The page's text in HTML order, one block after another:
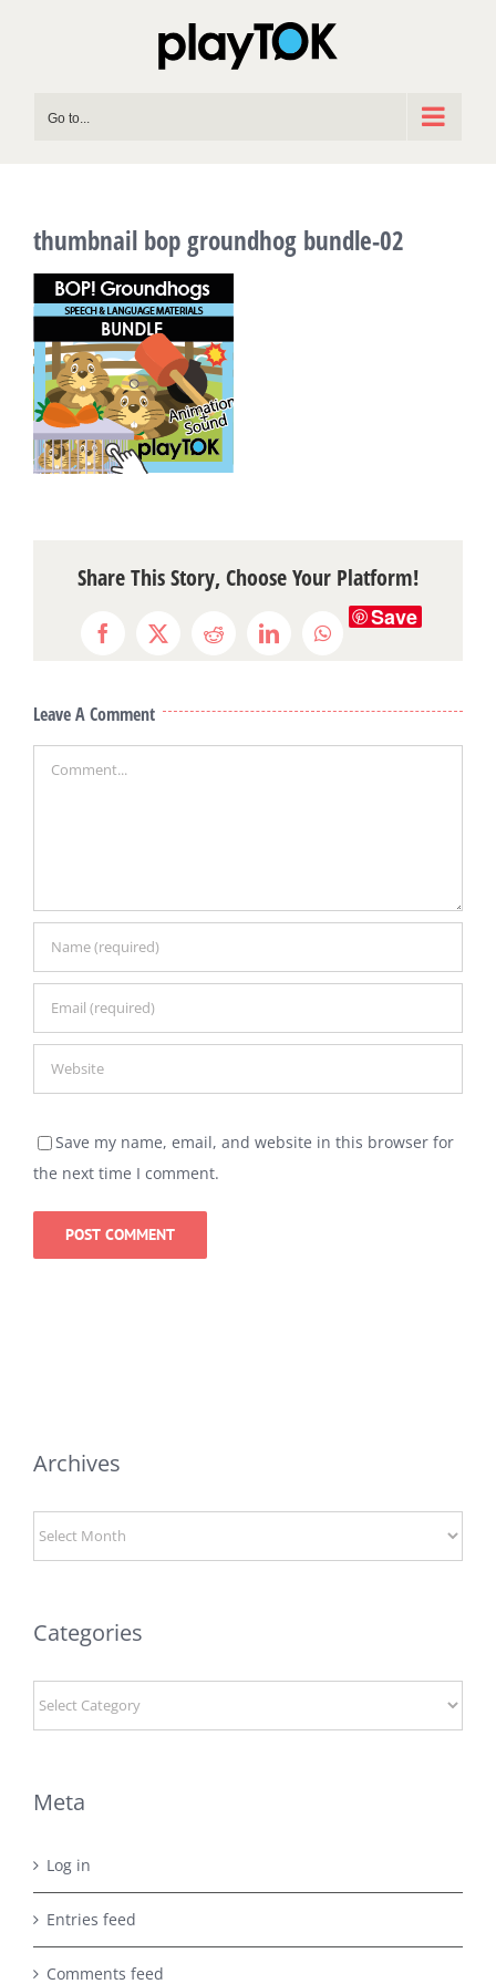
Go to...
thumbnail bop groundhog bundle-02
Share This Story, Choose Your Platform!
Facebook
X RedditLinkedInWhatsApp
Save
Leave A Comment
Save my name, email, and website in this browser for
the next time I comment.
Archives
Categories
Meta
Log in
Entries feed
Comments feed